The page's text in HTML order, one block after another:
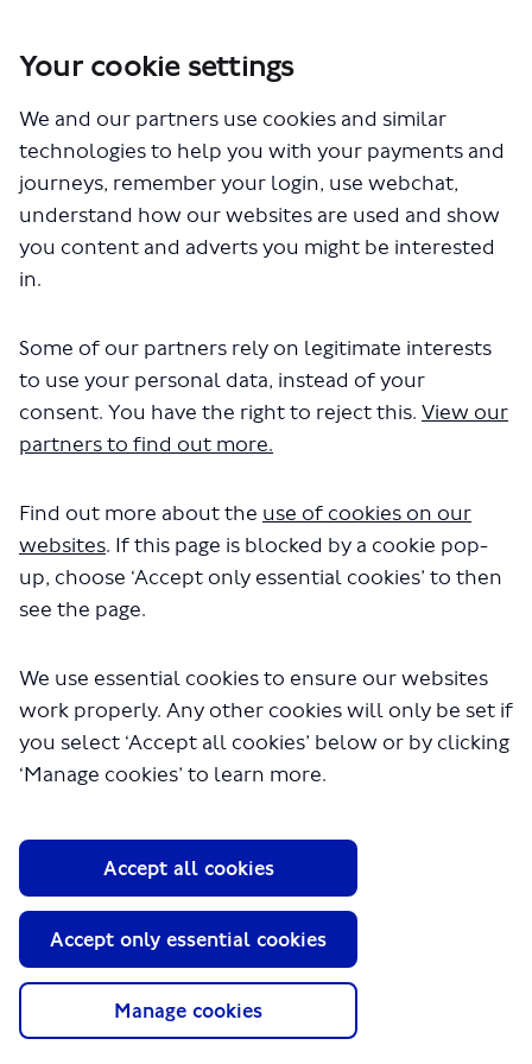
Your cookie settings
We and our partners use cookies and similar
technologies to help you with your payments and
journeys, remember your login, use webchat,
understand how our websites are used and show
you content and adverts you might be interested
in.
Some of our partners rely on legitimate interests
to use your personal data, instead of your
consent. You have the right to reject this. View our
partners to find out more.
Find out more about the use of cookies on our
websites. If this page is blocked by a cookie pop-
up, choose ‘Accept only essential cookies’ to then
see the page.
We use essential cookies to ensure our websites
work properly. Any other cookies will only be set if
you select ‘Accept all cookies’ below or by clicking
‘Manage cookies’ to learn more.
Manage cookies
Accept only essential cookies
Accept all cookies
Closed Projects
Equality Impact Assessments
The file "Caledonian Road.pdf" will
begin downloading in a few
seconds.
About TfL
GLA
Terms and Conditions
Website accessibility
Moderation Policy